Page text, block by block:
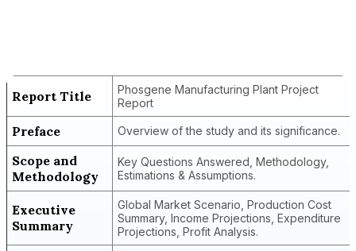
Report Title
Phosgene Manufacturing Plant Project
Report
Preface Overview of the study and its significance.
Scope and
Methodology
Key Questions Answered, Methodology,
Estimations & Assumptions.
Executive
Summary
Global Market Scenario, Production Cost
Summary, Income Projections, Expenditure
Projections, Profit Analysis.